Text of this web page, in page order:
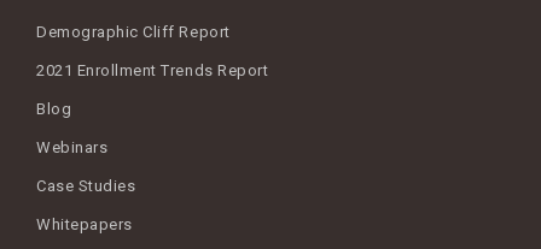
Demographic Cliff Report
2021 Enrollment Trends Report
Blog
Webinars
Case Studies
Whitepapers